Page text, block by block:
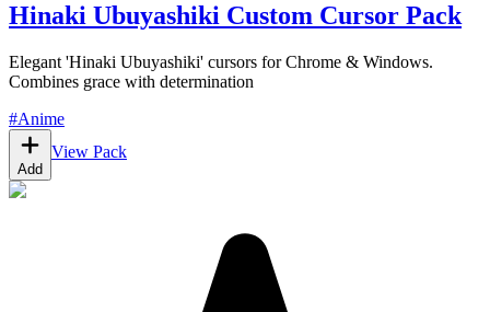
Hinaki Ubuyashiki Custom Cursor Pack
Elegant 'Hinaki Ubuyashiki' cursors for Chrome & Windows.
Combines grace with determination
#Anime
Add
View Pack